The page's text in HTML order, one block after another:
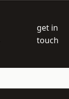
get in
touch